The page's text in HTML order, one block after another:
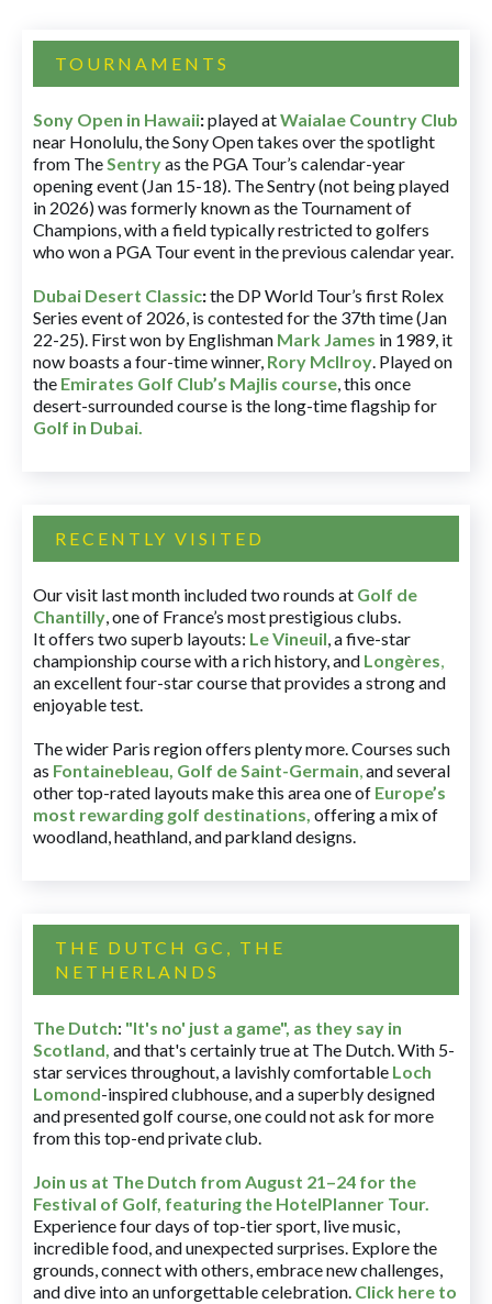
TOURNAMENTS
Sony Open in Hawaii:played atWaialae Country Club
near Honolulu, the Sony Open takes over the spotlight
from TheSentryas the PGA Tour’s calendar-year
opening event (Jan 15-18). The Sentry (not being played
in 2026) was formerly known as the Tournament of
Champions, with a field typically restricted to golfers
who won a PGA Tour event in the previous calendar year.
Dubai Desert Classic:the DP World Tour’s first Rolex
Series event of 2026, is contested for the 37th time (Jan
22-25). First won by Englishman Mark James in 1989, it
now boasts a four-time winner, Rory McIlroy. Played on
the Emirates Golf Club’s Majlis course, this once
desert-surrounded course is the long-time flagship for
Golf in Dubai.
RECENTLY VISITED
Our visit last month included two rounds at Golf de
Chantilly, one of France’s most prestigious clubs.
It offers two superb layouts: Le Vineuil, a five-star
championship course with a rich history, and Longères,
an excellent four-star course that provides a strong and
enjoyable test.
The wider Paris region offers plenty more. Courses such
as Fontainebleau, Golf de Saint-Germain,and several
other top-rated layouts make this area one of Europe’s
most rewarding golf destinations, offering a mix of
woodland, heathland, and parkland designs.
THE DUTCH GC, THE
NETHERLANDS
The Dutch: "It's no' just a game", as they say in
Scotland, and that's certainly true at The Dutch. With 5-
star services throughout, a lavishly comfortable Loch
Lomond-inspired clubhouse, and a superbly designed
and presented golf course, one could not ask for more
from this top-end private club.
Join us at The Dutch from August 21–24 for the
Festival of Golf, featuring the HotelPlanner Tour.
Experience four days of top-tier sport, live music,
incredible food, and unexpected surprises. Explore the
grounds, connect with others, embrace new challenges,
and dive into an unforgettable celebration. Click here to